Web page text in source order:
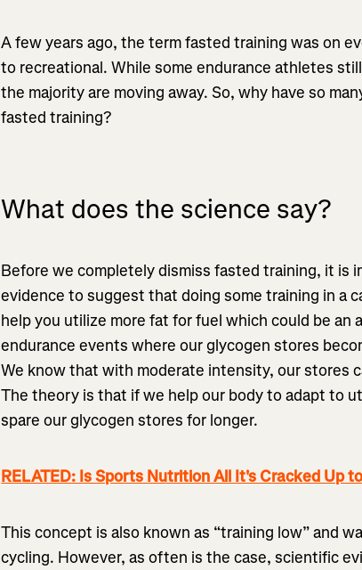
A few years ago, the term fasted training was on
to recreational. While some endurance athletes
the majority are moving away. So, why have so
fasted training?
What does the science say?
Before we completely dismiss fasted training, it is
evidence to suggest that doing some training in a
help you utilize more fat for fuel which could be an
endurance events where our glycogen stores
We know that with moderate intensity, our stores
The theory is that if we help our body to adapt to
spare our glycogen stores for longer.
RELATED: Is Sports Nutrition All It's Cracked Up
This concept is also known as “training low” and
cycling. However, as often is the case, scientific